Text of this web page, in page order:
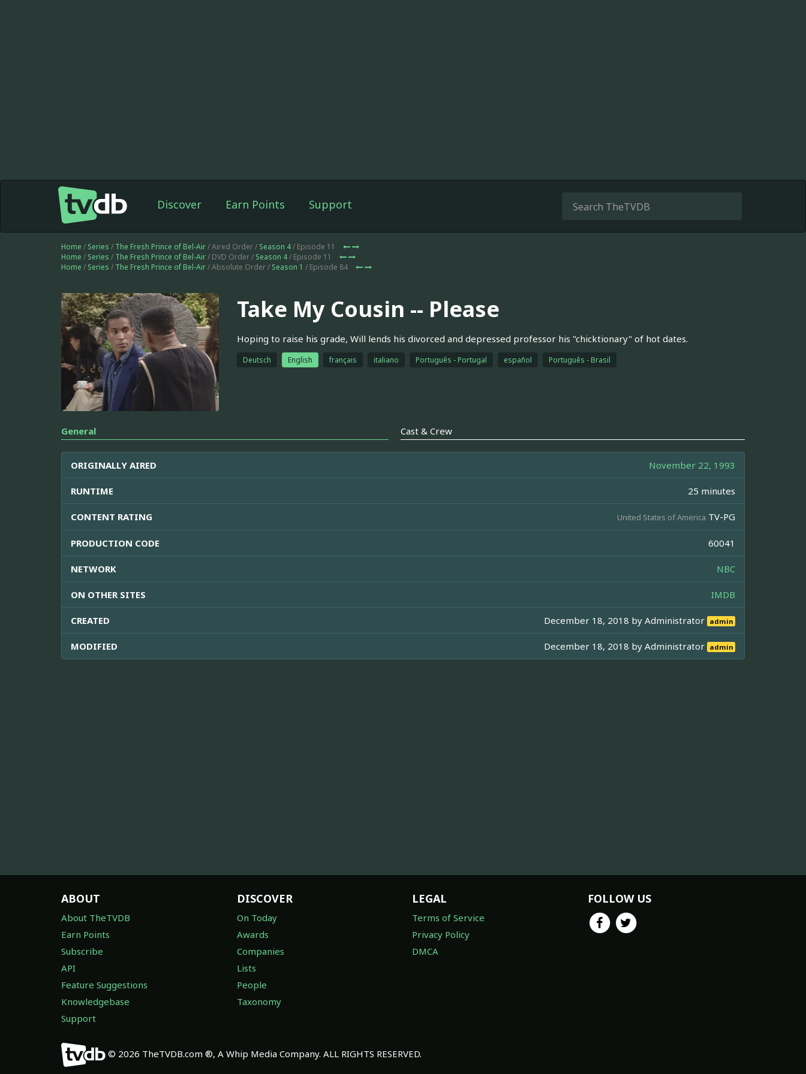
Discover Earn Points Support
Home / Series / The Fresh Prince of Bel-Air/ Aired Order / Season 4/ Episode 11
Home / Series / The Fresh Prince of Bel-Air/ DVD Order / Season 4/ Episode 11
Home / Series / The Fresh Prince of Bel-Air/ Absolute Order / Season 1 / Episode 84
Take My Cousin -- Please
Hoping to raise his grade, Will lends his divorced and depressed professor his "chicktionary" of hot dates.
Deutsch English français italiano Português - Portugal español Português - Brasil
General Cast & Crew
ORIGINALLY AIRED November 22, 1993
RUNTIME 25 minutes
CONTENT RATING United States of America TV-PG
PRODUCTION CODE 60041
NETWORK NBC
ON OTHER SITES IMDB
CREATED December 18, 2018 byAdministrator admin
MODIFIED December 18, 2018 byAdministrator admin
ABOUT
About TheTVDB
Earn Points
Subscribe
API
Feature Suggestions
Knowledgebase
Support
DISCOVER
On Today
Awards
Companies
Lists
People
Taxonomy
LEGAL
Terms of Service
Privacy Policy
DMCA
FOLLOW US
© 2026 TheTVDB.com ®, A Whip Media Company. ALL RIGHTS RESERVED.